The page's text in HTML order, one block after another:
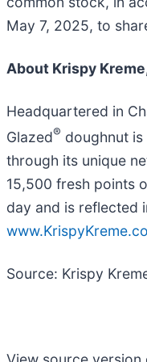
May 7, 2025, to
About Krispy
Headquartered in
Glazed® doughnut
through its unique
15,500 fresh points
day and is reflected
Source: Krispy